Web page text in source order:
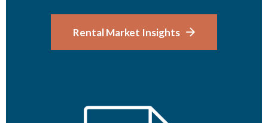
Rental Market Insights